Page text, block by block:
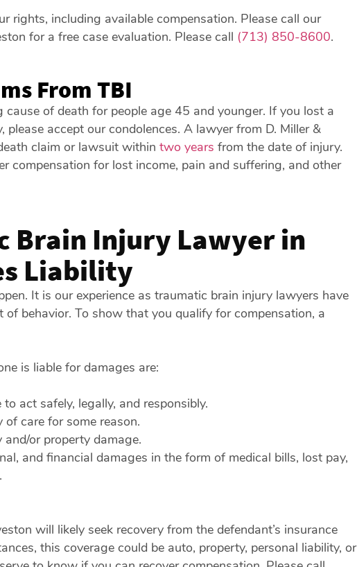
rights, including available compensation. Please call our
for a free case evaluation. Please call (713) 850-8600.
From TBI
of death for people age 45 and younger. If you lost a
accept our condolences. A lawyer from D. Miller &
claim or lawsuit within two years from the date of injury.
compensation for lost income, pain and suffering, and other
Brain Injury Lawyer in
Liability
It is our experience as traumatic brain injury lawyers have
behavior. To show that you qualify for compensation, a
is liable for damages are:
act safely, legally, and responsibly.
care for some reason.
or property damage.
and financial damages in the form of medical bills, lost pay,
will likely seek recovery from the defendant’s insurance
this coverage could be auto, property, personal liability, or